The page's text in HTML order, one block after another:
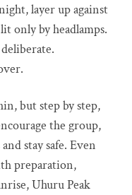
layer up against
only by headlamps.
but step by step,
the group,
stay safe. Even
preparation,
Uhuru Peak